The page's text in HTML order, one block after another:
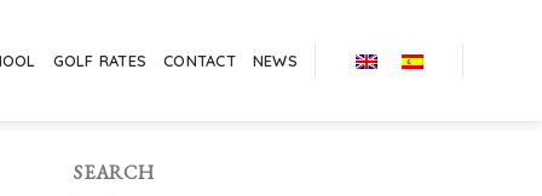
GOLF RATES CONTACT NEWS
SEARCH